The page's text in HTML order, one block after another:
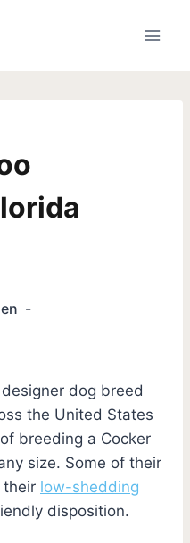
dog breed
the United States
of breeding a Cocker
size. Some of their
low-shedding
disposition.